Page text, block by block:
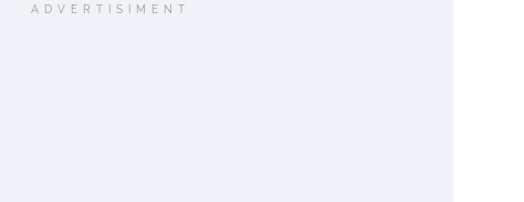
ADVERTISIMENT